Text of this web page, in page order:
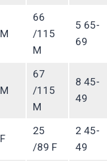
M
66
/115
M
5 65-
69
M
67
/115
M
8 45-
49
F
25
/89 F
2 45-
49